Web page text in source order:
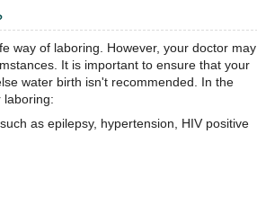
way of laboring. However, your doctor may
It is important to ensure that your
water birth isn't recommended. In the
laboring:
as epilepsy, hypertension, HIV positive